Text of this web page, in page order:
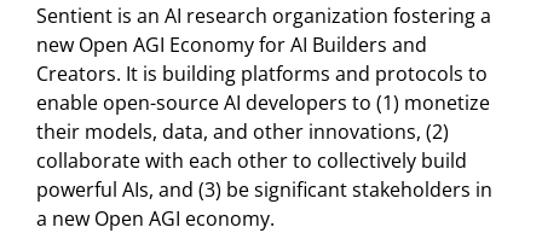
Sentient is an AI research organization fostering a
new Open AGI Economy for AI Builders and
Creators. It is building platforms and protocols to
enable open-source AI developers to (1) monetize
their models, data, and other innovations, (2)
collaborate with each other to collectively build
powerful AIs, and (3) be significant stakeholders in
a new Open AGI economy.